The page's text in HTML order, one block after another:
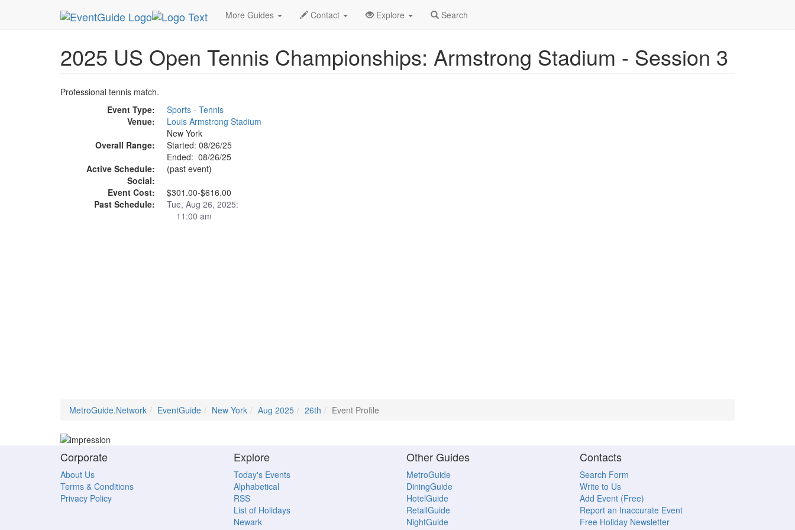
More Guides Contact Explore Search
MetroGuide.Network EventGuide New York Aug 2025 26th Event Profile
2025 US Open Tennis Championships: Armstrong Stadium - Session 3
Professional tennis match.
Event Type:
Sports - Tennis
Venue:
Louis Armstrong Stadium
New York
Overall Range:
Started: 08/26/25
Ended: 08/26/25
Active Schedule:
(past event)
Social:
Event Cost:
$301.00-$616.00
Past Schedule:
Tue, Aug 26, 2025:
11:00 am
MetroGuide.Network EventGuide New York Aug 2025 26th Event Profile
Corporate
About Us
Terms & Conditions
Privacy Policy
Explore
Today's Events
Alphabetical
RSS
List of Holidays
Newark
Other Guides
MetroGuide
DiningGuide
HotelGuide
RetailGuide
NightGuide
Contacts
Search Form
Write to Us
Add Event (Free)
Report an Inaccurate Event
Free Holiday Newsletter